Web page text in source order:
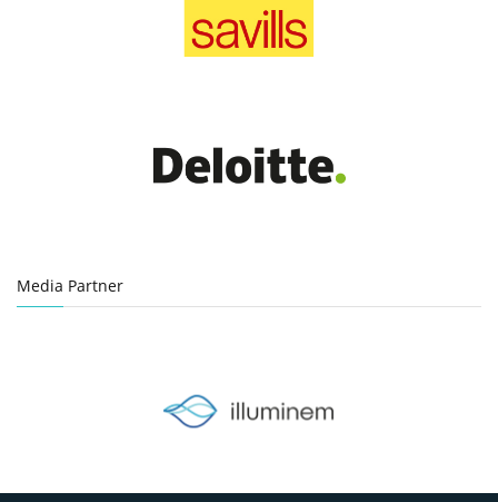
Media Partner